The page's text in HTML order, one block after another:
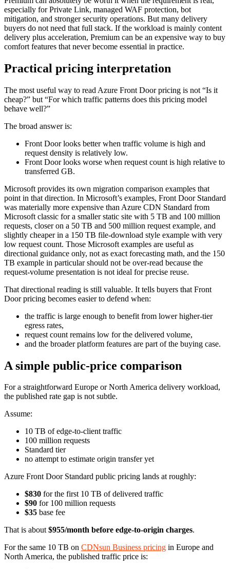
especially for Private Link, managed WAF protection, bot
mitigation, and stronger security operations. But many delivery
buyers do not need that full stack. If the workload is mainly content
delivery plus acceleration, Premium can be an expensive way to buy
comfort features that never become essential in practice.
Practical pricing interpretation
The most useful way to read Azure Front Door pricing is not “Is it
cheap?” but “For which traffic patterns does this pricing model
behave well?”
The broad answer is:
Front Door looks better when traffic volume is high and
request density is relatively low.
Front Door looks worse when request count is high relative to
transferred GB.
Microsoft provides its own migration comparison examples that
point in that direction. In Microsoft’s examples, Front Door Standard
was materially more expensive than Azure CDN Standard from
Microsoft classic for a smaller static site with 5 TB and 100 million
requests, closer on a 50 TB and 500 million request example, and
slightly cheaper in a 150 TB file-download style example with very
low request count. Those Microsoft examples are useful as
directional guidance only, not as exact forecasting math, and the 150
TB example in particular should not be over-read because the
request-volume presentation is not ideal for precise reuse.
That directional reading is still valuable. It tells buyers that Front
Door pricing becomes easier to defend when:
the traffic is large enough to benefit from lower higher-tier
egress rates,
request count remains low for the delivered volume,
and the broader platform features are part of the buying case.
A simple public-price comparison
For a straightforward Europe or North America delivery workload,
the published rate gap is not subtle.
Assume:
10 TB of edge-to-client traffic
100 million requests
Standard tier
no attempt to estimate origin transfer yet
Azure Front Door Standard public pricing lands at roughly:
$830 for the first 10 TB of delivered traffic
$90 for 100 million requests
$35 base fee
That is about$955/month before edge-to-origin charges.
For the same 10 TB on CDNsun Business pricing in Europe and
North America, the published traffic price is: